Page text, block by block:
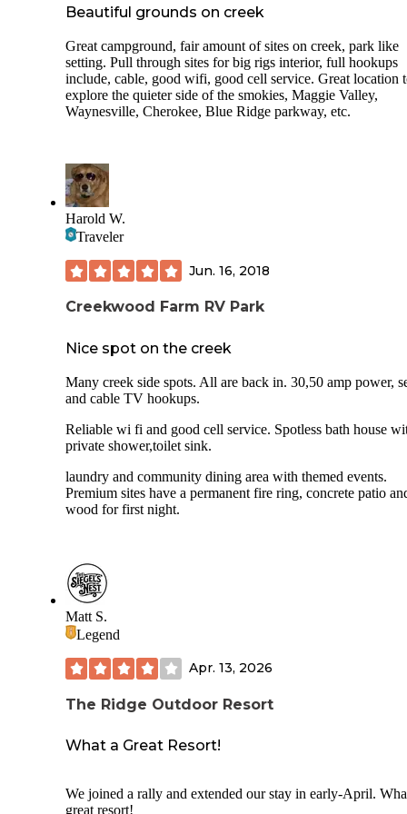
Our site had 30amp, water, sewer and cable. Nice and
beautiful mature trees. The bathhouse is seriously
is, by far, the nicest campground bathhouse I've ever used!
of my favorite features was random and I never knew I was
missing it in my life until now.. the bathrooms have strong
pumping right into each bathroom, making everything nice
from Great Smoky Mountain National Park entrance. This
wonderful find!
Beautiful grounds on creek
Great campground, fair amount of sites on creek, park like
setting. Pull through sites for big rigs interior, full hookups
include, cable, good wifi, good cell service. Great location
explore the quieter side of the smokies, Maggie Valley,
Waynesville, Cherokee, Blue Ridge parkway, etc.
Harold W.
Traveler
Jun. 16, 2018
Creekwood Farm RV Park
Nice spot on the creek
Many creek side spots. All are back in. 30,50 amp power,
and cable TV hookups.
Reliable wi fi and good cell service. Spotless bath house
private shower,toilet sink.
laundry and community dining area with themed events.
Premium sites have a permanent fire ring, concrete patio
wood for first night.
Matt S.
Legend
Apr. 13, 2026
The Ridge Outdoor Resort
What a Great Resort!
We joined a rally and extended our stay in early-April.
great resort!